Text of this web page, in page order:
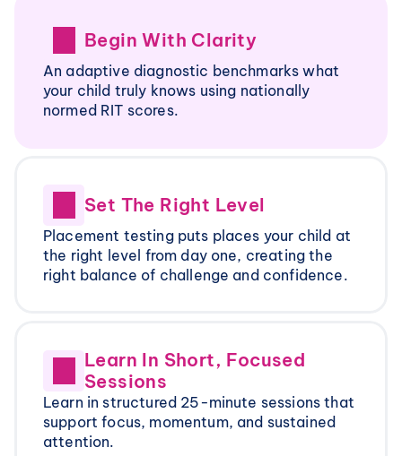
Begin With Clarity
An adaptive diagnostic benchmarks what
your child truly knows using nationally
normed RIT scores.
Set The Right Level
Placement testing puts places your child at
the right level from day one, creating the
right balance of challenge and confidence.
Learn In Short, Focused
Sessions
Learn in structured 25-minute sessions that
support focus, momentum, and sustained
attention.